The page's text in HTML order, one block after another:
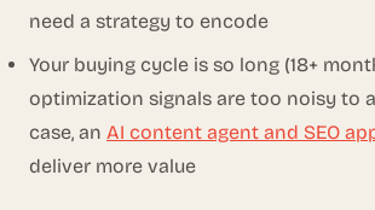
need a strategy to encode
Your buying cycle is so long (18+
optimization signals are too noisy to
case, an AI content agent and SEO
deliver more value